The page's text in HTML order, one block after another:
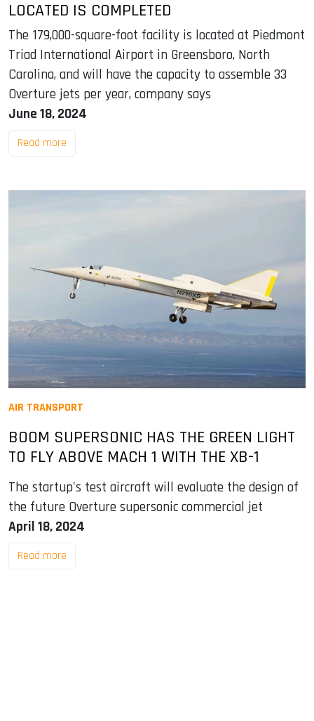
LOCATED IS COMPLETED
The 179,000-square-foot facility is located at Piedmont
Triad International Airport in Greensboro, North
Carolina, and will have the capacity to assemble 33
Overture jets per year, company says
June 18, 2024
Read more
AIR TRANSPORT
BOOM SUPERSONIC HAS THE GREEN LIGHT
TO FLY ABOVE MACH 1 WITH THE XB-1
The startup's test aircraft will evaluate the design of
the future Overture supersonic commercial jet
April 18, 2024
Read more